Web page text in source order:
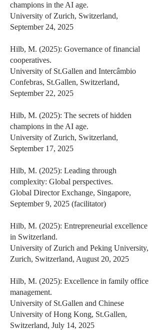
champions in the AI age.
University of Zurich, Switzerland,
September 24, 2025
Hilb, M. (2025): Governance of financial
cooperatives.
University of St.Gallen and Intercâmbio
Confebras, St.Gallen, Switzerland,
September 22, 2025
Hilb, M. (2025): The secrets of hidden
champions in the AI age.
University of Zurich, Switzerland,
September 17, 2025
Hilb, M. (2025): Leading through
complexity: Global perspectives.
Global Director Exchange, Singapore,
September 9, 2025 (facilitator)
Hilb, M. (2025): Entrepreneurial excellence
in Switzerland.
University of Zurich and Peking University,
Zurich, Switzerland, August 20, 2025
Hilb, M. (2025): Excellence in family office
management.
University of St.Gallen and Chinese
University of Hong Kong, St.Gallen,
Switzerland, July 14, 2025